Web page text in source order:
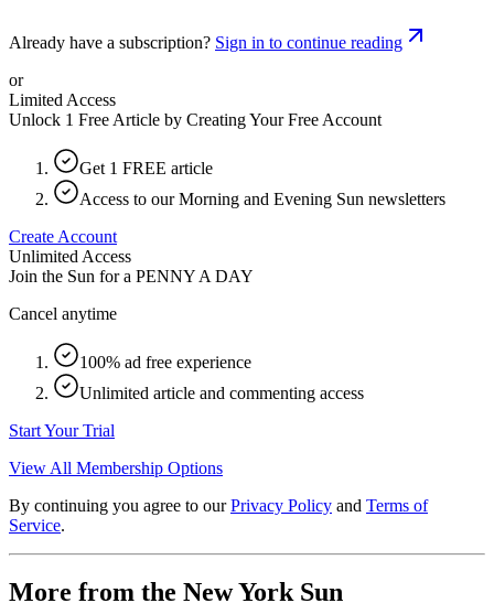
Already have a subscription? Sign in to continue reading
or
Limited Access
Unlock 1 Free Article by Creating Your Free Account
Get 1 FREE article
Access to our Morning and Evening Sun newsletters
Create Account
Unlimited Access
Join the Sun for a PENNY A DAY
Cancel anytime
100% ad free experience
Unlimited article and commenting access
Start Your Trial
View All Membership Options
By continuing you agree to our Privacy Policy and Terms of
Service.
More from the New York Sun